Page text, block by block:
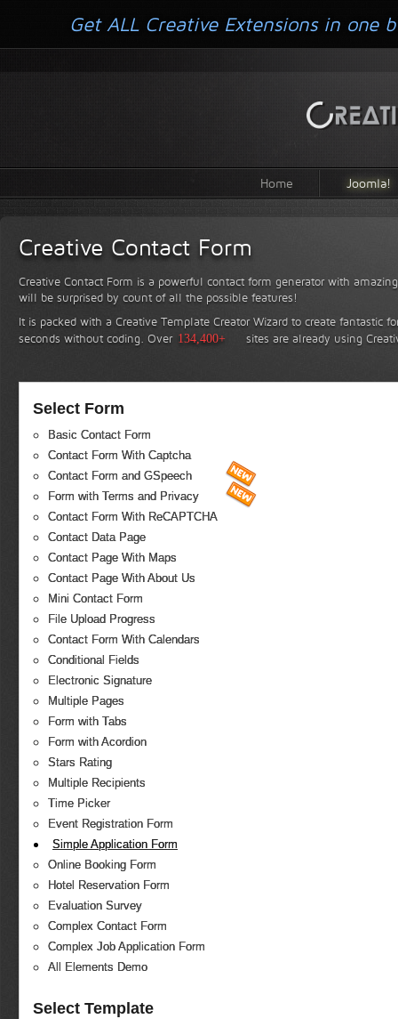
Home Joomla!
Creative Contact Form
Creative Contact Form is a powerful contact form generator with
will be surprised by count of all the possible features!
It is packed with a Creative Template Creator Wizard to create fantastic
seconds without coding. Over 134,400+ sites are already using
Select Form
Basic Contact Form
Contact Form With Captcha
Contact Form and GSpeech
Form with Terms and Privacy
Contact Form With ReCAPTCHA
Contact Data Page
Contact Page With Maps
Contact Page With About Us
Mini Contact Form
File Upload Progress
Contact Form With Calendars
Conditional Fields
Electronic Signature
Multiple Pages
Form with Tabs
Form with Acordion
Stars Rating
Multiple Recipients
Time Picker
Event Registration Form
Simple Application Form
Online Booking Form
Hotel Reservation Form
Evaluation Survey
Complex Contact Form
Complex Job Application Form
All Elements Demo
Select Template
Get ALL Creative Extensions in one